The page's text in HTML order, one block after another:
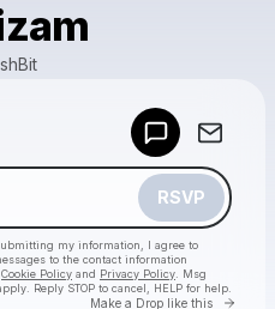
RSVP
my information, I agree to
to the contact information
Cookie Policy and Privacy Policy . Msg
Reply STOP to cancel, HELP for help.
Make a Drop like this Go